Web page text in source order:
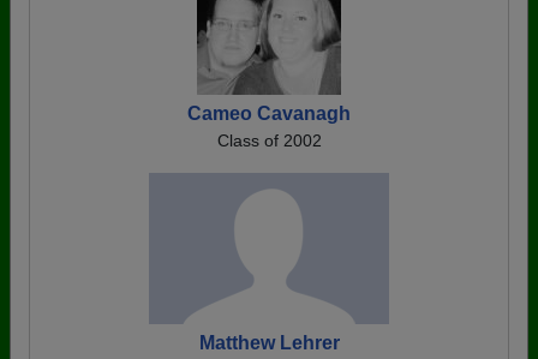
Cameo Cavanagh
Class of 2002
Matthew Lehrer